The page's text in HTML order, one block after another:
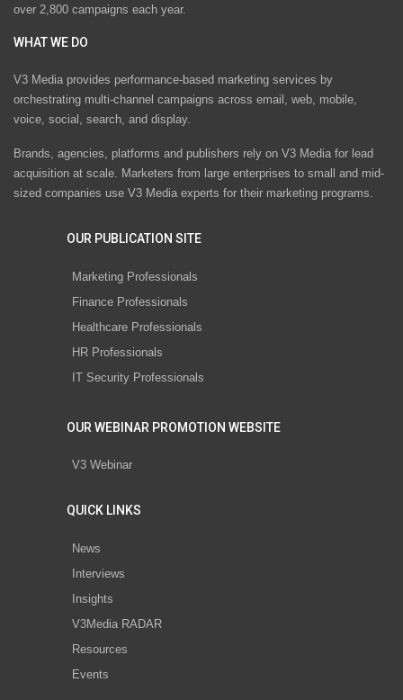
over 2,800 campaigns each year.
WHAT WE DO
V3 Media provides performance-based marketing services by
orchestrating multi-channel campaigns across email, web, mobile,
voice, social, search, and display.
Brands, agencies, platforms and publishers rely on V3 Media for lead
acquisition at scale. Marketers from large enterprises to small and mid-
sized companies use V3 Media experts for their marketing programs.
OUR PUBLICATION SITE
Marketing Professionals
Finance Professionals
Healthcare Professionals
HR Professionals
IT Security Professionals
OUR WEBINAR PROMOTION WEBSITE
V3 Webinar
QUICK LINKS
News
Interviews
Insights
V3Media RADAR
Resources
Events